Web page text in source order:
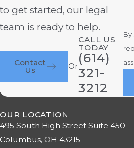
to get started, our legal
team is ready to help.
Contact
Us Or
CALL US
TODAY
(614)
321-
3212
By
requests, via
OUR LOCATION
495 South High Street Suite 450
Columbus, OH 43215